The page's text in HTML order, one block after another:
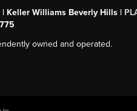
| Keller Williams Beverly Hills |
owned and operated.